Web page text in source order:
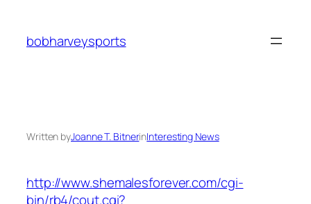
content
bobharveysports
Written byJoanne T. BitnerinInteresting News
http://www.shemalesforever.com/cgi-
bin/rb4/cout.cgi?